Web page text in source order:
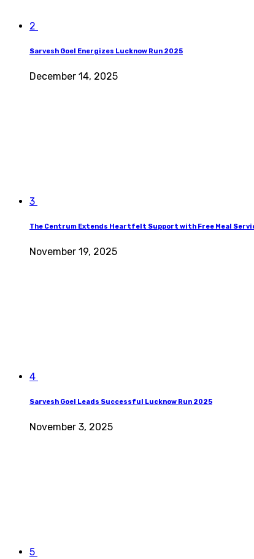
2
Sarvesh Goel Energizes Lucknow Run 2025
December 14, 2025
3
The Centrum Extends Heartfelt Support with Free Meal
November 19, 2025
4
Sarvesh Goel Leads Successful Lucknow Run 2025
November 3, 2025
5